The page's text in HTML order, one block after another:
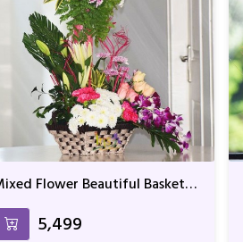
Flower Beautiful Basket
₹5,499